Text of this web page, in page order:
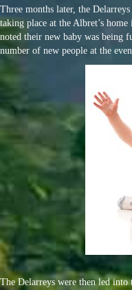
Three months later, the
taking place at the Albret’s
noted their new baby was being
number of new people at the
The Delarreys were then led